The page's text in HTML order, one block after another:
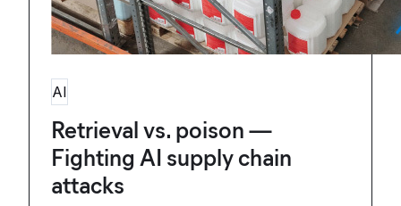
AI
Retrieval vs. poison —
Fighting AI supply chain
attacks